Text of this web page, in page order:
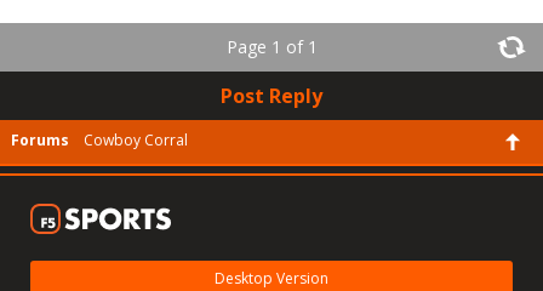
Page 1 of 1
Post Reply
Forums Cowboy Corral
Desktop Version